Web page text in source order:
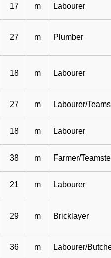
17 m Labourer
27 m Plumber
18 m Labourer
27 m Labourer/
18 m Labourer
38 m Farmer/
21 m Labourer
29 m Bricklayer
36 m Labourer/